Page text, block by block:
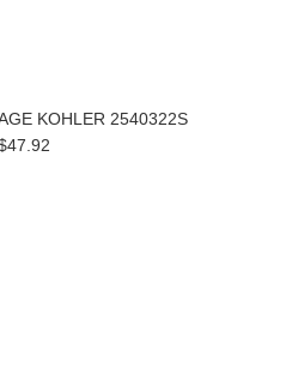
KOHLER 2540322S